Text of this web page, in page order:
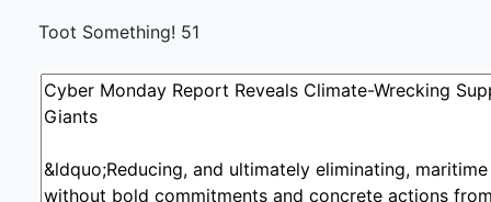
Toot Something! 51